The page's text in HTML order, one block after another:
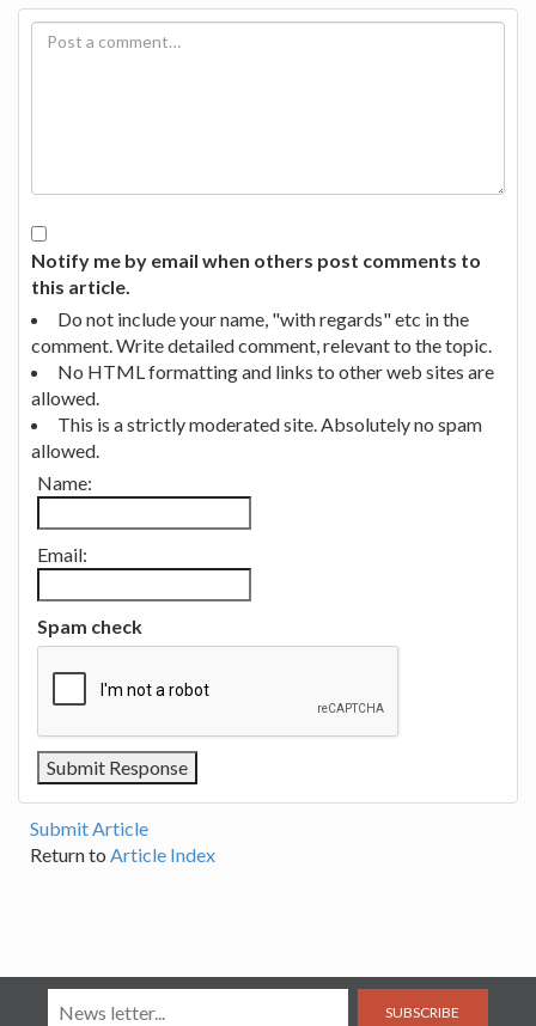
Notify me by email when others post comments to
this article.
Do not include your name, "with regards" etc in the
comment. Write detailed comment, relevant to the topic.
No HTML formatting and links to other web sites are
allowed.
This is a strictly moderated site. Absolutely no spam
allowed.
Name:
Email:
Spam check
Submit Article
Return to Article Index
SUBSCRIBE